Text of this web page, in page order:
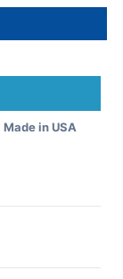
in USA